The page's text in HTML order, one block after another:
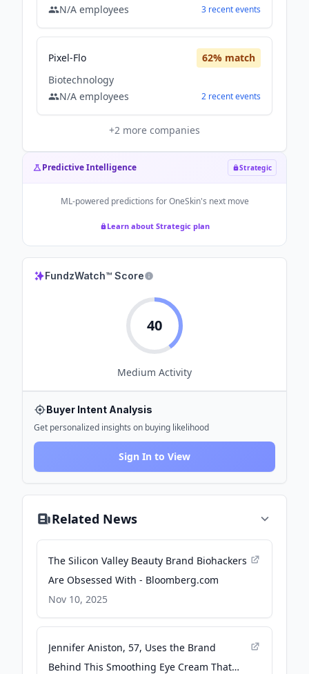
N/A employees 3 recentevents
Pixel-Flo 62% match
Biotechnology
N/A employees 2 recentevents
+2 more companies
Predictive Intelligence Strategic
ML-powered predictions forOneSkin's next move
Learn about Strategic plan
FundzWatch™ Score
40
Medium Activity
Buyer Intent Analysis
Get personalized insights on buying likelihood
Sign In to View
Related News
The Silicon Valley Beauty Brand Biohackers
Are Obsessed With - Bloomberg.com
Nov 10, 2025
Jennifer Aniston, 57, Uses the Brand
Behind This Smoothing Eye Cream That